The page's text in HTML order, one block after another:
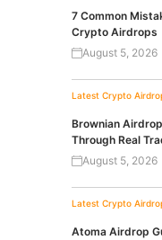
7 Common
Crypto Airdrops
August 5, 2026
Latest Crypto
Brownian
Through Real
August 5, 2026
Latest Crypto
Atoma Airdrop